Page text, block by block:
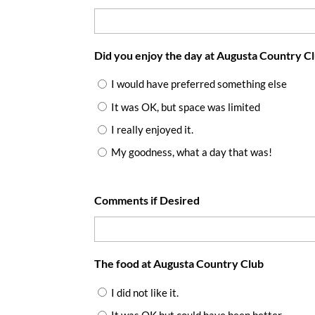
Did you enjoy the day at Augusta Country
I would have preferred something else
It was OK, but space was limited
I really enjoyed it.
My goodness, what a day that was!
Comments if Desired
The food at Augusta Country Club
I did not like it.